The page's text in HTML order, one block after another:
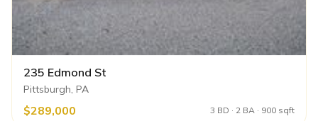
235 Edmond St
Pittsburgh, PA
$289,000 3 BD · 2 BA · 900 sqft